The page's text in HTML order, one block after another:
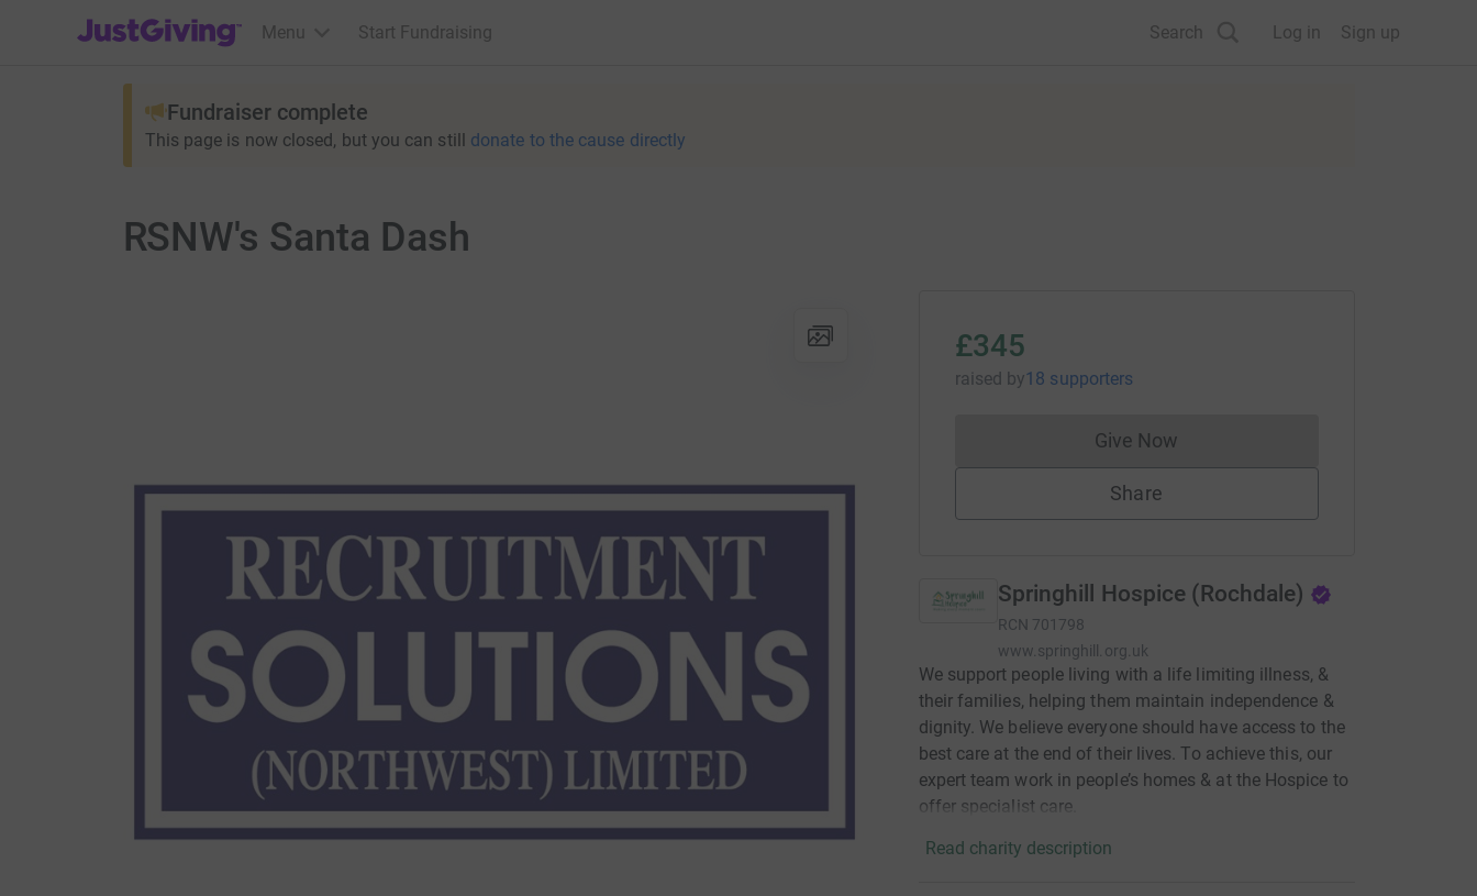
JustGiving’s homepage
Menu Start Fundraising Search Log in Sign up
Fundraiser complete
This page is now closed, but you can still donate to the cause directly
RSNW's Santa Dash
£345
raised by18 supporters
Give NowDonations cannot currently be made
Share
Springhill Hospice (Rochdale)
RCN 701798
www.springhill.org.uk
We support people living with a life limiting illness, &
their families, helping them maintain independence &
dignity. We believe everyone should have access to the
best care at the end of their lives. To achieve this, our
expert team work in people’s homes & at the Hospice to
offer specialist care.
Read charity description